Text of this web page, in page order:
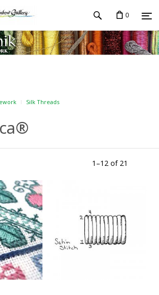
0
Silk Threads
1 –12 of 21